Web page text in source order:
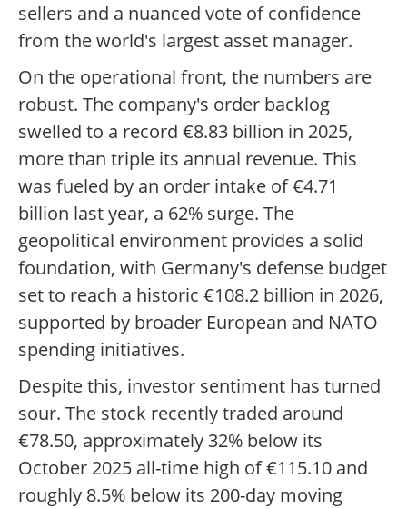
sellers and a nuanced vote of confidence
from the world's largest asset manager.
On the operational front, the numbers are
robust. The company's order backlog
swelled to a record €8.83 billion in 2025,
more than triple its annual revenue. This
was fueled by an order intake of €4.71
billion last year, a 62% surge. The
geopolitical environment provides a solid
foundation, with Germany's defense budget
set to reach a historic €108.2 billion in 2026,
supported by broader European and NATO
spending initiatives.
Despite this, investor sentiment has turned
sour. The stock recently traded around
€78.50, approximately 32% below its
October 2025 all-time high of €115.10 and
roughly 8.5% below its 200-day moving